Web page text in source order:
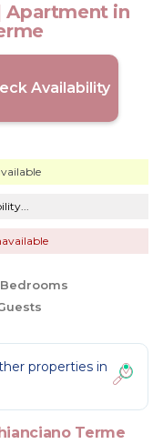
Apartment in
Availability
properties in
Terme